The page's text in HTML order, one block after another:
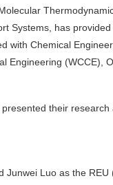
Systems, has
with Chemical
Engineering (WCCE),
their research
Junwei Luo as the